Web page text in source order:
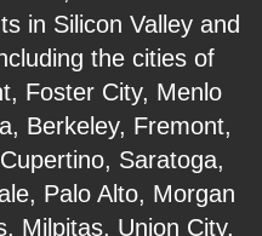
in Silicon Valley and
the cities of
Foster City, Menlo
Berkeley, Fremont,
Saratoga,
Palo Alto, Morgan
Milpitas, Union City,